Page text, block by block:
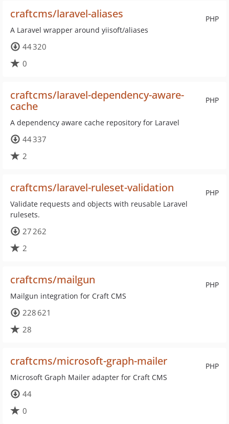
PHP
craftcms/laravel-aliases
A Laravel wrapper around yiisoft/aliases
44 320
0
PHP
craftcms/laravel-dependency-aware-
cache
A dependency aware cache repository for Laravel
44 337
2
PHP
craftcms/laravel-ruleset-validation
Validate requests and objects with reusable Laravel
rulesets.
27 262
2
PHP
craftcms/mailgun
Mailgun integration for Craft CMS
228 621
28
PHP
craftcms/microsoft-graph-mailer
Microsoft Graph Mailer adapter for Craft CMS
44
0